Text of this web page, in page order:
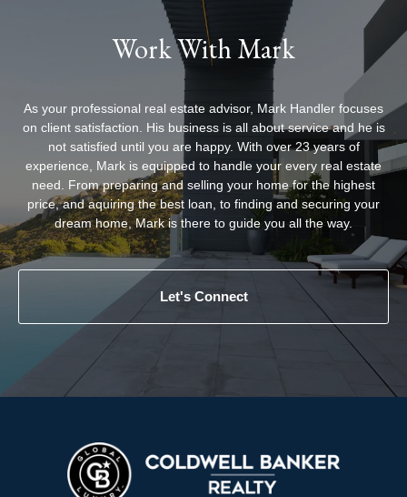
Work With Mark
As your professional real estate advisor, Mark Handler focuses
on client satisfaction. His business is all about service and he is
not satisfied until you are happy. With over 23 years of
experience, Mark is equipped to handle your every real estate
need. From preparing and selling your home for the highest
price, and aquiring the best loan, to finding and securing your
dream home, Mark is there to guide you all the way.
Let's Connect